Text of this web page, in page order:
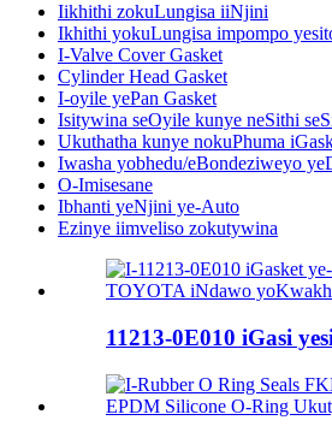
Iikhithi zokuLungisa iiNjini
Ikhithi yokuLungisa impompo
I-Valve Cover Gasket
Cylinder Head Gasket
I-oyile yePan Gasket
Isitywina seOyile kunye neSithi
Ukuthatha kunye nokuPhuma
Iwasha yobhedu/eBondeziweyo
O-Imisesane
Ibhanti yeNjini ye-Auto
Ezinye iimveliso zokutywina
11213-0E010 iGasi